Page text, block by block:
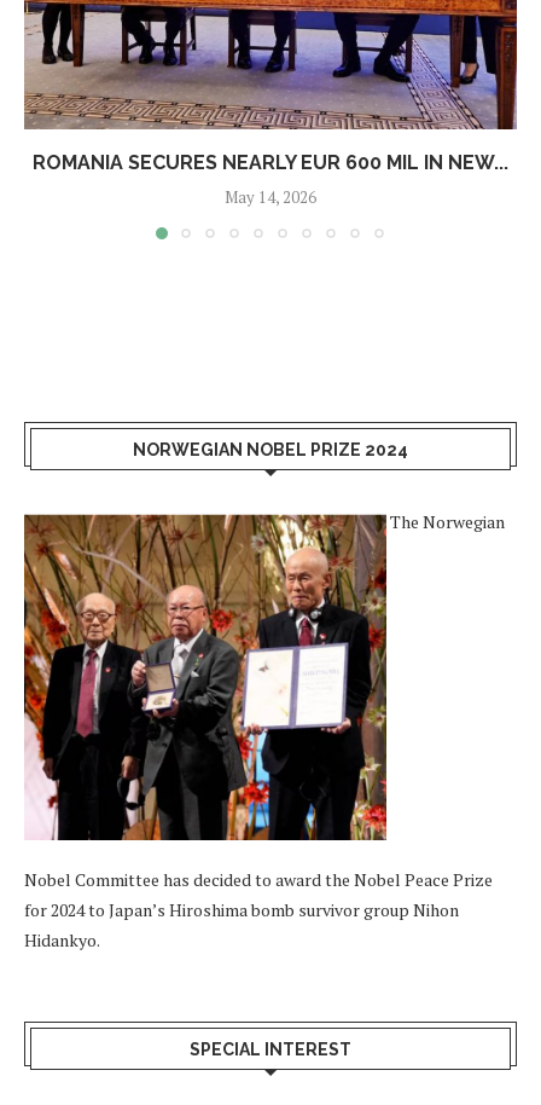
ROMANIA SECURES NEARLY EUR 600 MIL IN NEW...
May 14, 2026
NORWEGIAN NOBEL PRIZE 2024
The Norwegian
Nobel Committee has decided to award the Nobel Peace Prize
for 2024 to Japan’s Hiroshima bomb survivor group Nihon
Hidankyo.
SPECIAL INTEREST